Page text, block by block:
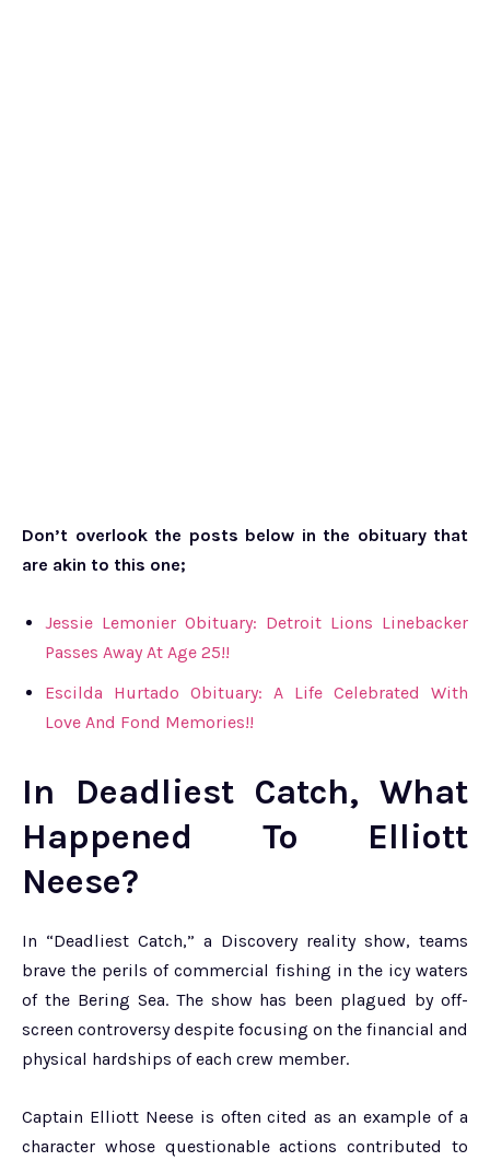
Don’t overlook the posts below in the obituary that
are akin to this one;
Jessie Lemonier Obituary: Detroit Lions Linebacker
Passes Away At Age 25!!
Escilda Hurtado Obituary: A Life Celebrated With
Love And Fond Memories!!
In Deadliest Catch, What
Happened To Elliott
Neese?
In “Deadliest Catch,” a Discovery reality show, teams
brave the perils of commercial fishing in the icy waters
of the Bering Sea. The show has been plagued by off-
screen controversy despite focusing on the financial and
physical hardships of each crew member.
Captain Elliott Neese is often cited as an example of a
character whose questionable actions contributed to